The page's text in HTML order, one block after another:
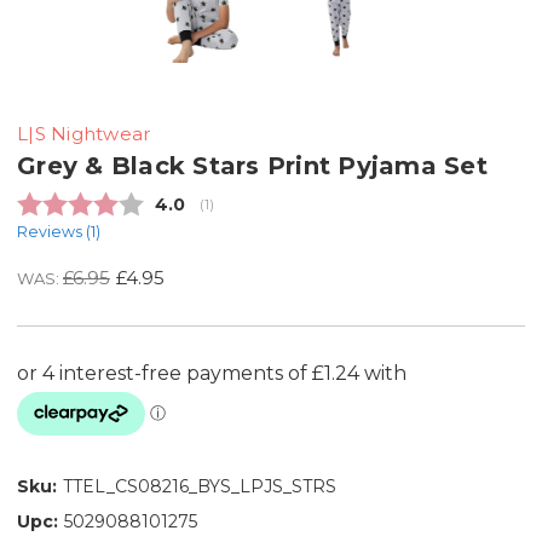
L|S Nightwear
Grey & Black Stars Print Pyjama Set
Average rating:
4.0 (votes:
1)
Reviews (1)
WAS: £6.95 £4.95
Sku: TTEL_CS08216_BYS_LPJS_STRS
Upc: 5029088101275